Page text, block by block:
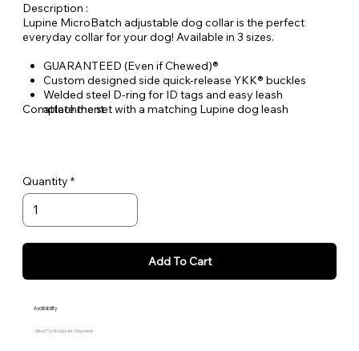
Description :
Lupine MicroBatch adjustable dog collar is the perfect
everyday collar for your dog! Available in 3 sizes.
GUARANTEED (Even if Chewed)®
Custom designed side quick-release YKK® buckles
Welded steel D-ring for ID tags and easy leash
attachment
Complete the set with a matching Lupine dog leash
Quantity
Add To Cart
Availability
Allow 7 to 10 days for Shipment